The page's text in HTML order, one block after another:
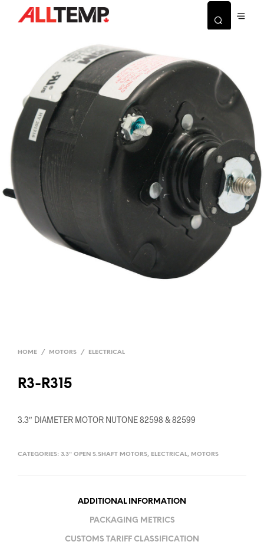
HOME / MOTORS / ELECTRICAL
R3-R315
3.3″ DIAMETER MOTOR NUTONE 82598 & 82599
CATEGORIES: 3.3" OPEN S.SHAFT MOTORS, ELECTRICAL, MOTORS
ADDITIONAL INFORMATION
PACKAGING METRICS
CUSTOMS TARIFF CLASSIFICATION